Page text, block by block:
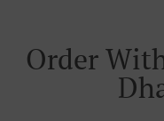
Order